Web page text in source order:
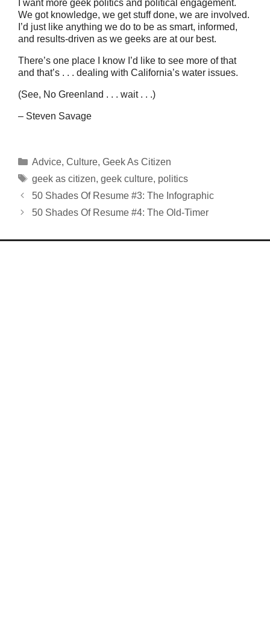
I want more geek politics and political engagement.
We got knowledge, we get stuff done, we are involved.
I’d just like anything we do to be as smart, informed,
and results-driven as we geeks are at our best.
There’s one place I know I’d like to see more of that
and that’s . . . dealing with California’s water issues.
(See, No Greenland . . . wait . . .)
– Steven Savage
Categories
Advice, Culture, Geek As Citizen
Tags
geek as citizen, geek culture, politics
50 Shades Of Resume #3: The Infographic
50 Shades Of Resume #4: The Old-Timer